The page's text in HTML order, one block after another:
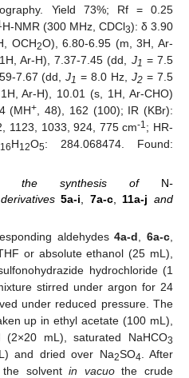
Yield 73%; Rf = 0.25
H-NMR (300 MHz, CDCl3): δ 3.90
OCH2O), 6.80-6.95 (m, 3H, Ar-
Ar-H), 7.37-7.45 (dd, J1 = 7.5
7.67 (dd,J1 = 8.0 Hz,J2 = 7.5
Ar-H), 10.01 (s, 1H, Ar-CHO)
(MH+ , 48), 162 (100); IR (KBr):
1123, 1033, 924, 775 cm-1 ; HR-
16H12O5: 284.068474. Found:
the synthesis of N-
derivatives5a-i 7a-c, 11a-j and
aldehydes4a-d ,6a-c
or absolute ethanol (25 mL),
hydrochloride (1
stirred under argon for 24
under reduced pressure. The
up in ethyl acetate (100 mL),
mL), saturated NaHCO3
and dried over Na2SO4 . After
the solventin vacuothe crude